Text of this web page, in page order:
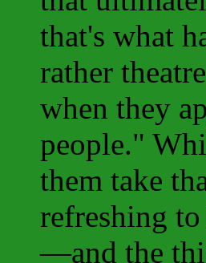
that's what
rather
when they
people."
them take
refreshing
—and the